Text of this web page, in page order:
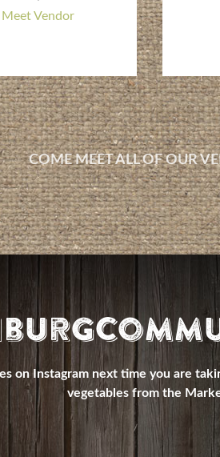
COME MEET ALL OF OUR
Meet Vendor
on Instagram next time you are
vegetables from the